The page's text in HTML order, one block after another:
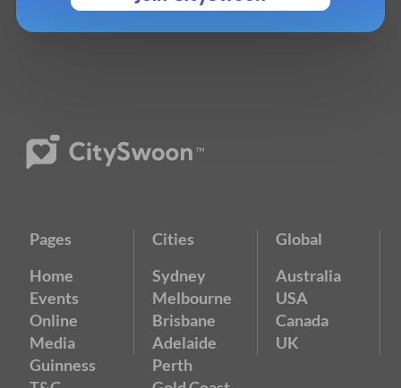
Pages
Home
Events
Online
Media
Guinness
Cities
Sydney
Melbourne
Brisbane
Adelaide
Perth
Global
Australia
USA
Canada
UK